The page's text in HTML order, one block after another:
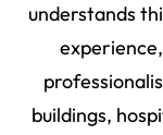
understands
buildings,